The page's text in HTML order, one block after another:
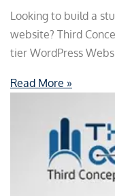
Looking to build a
website? Third
tier WordPress
Read More »